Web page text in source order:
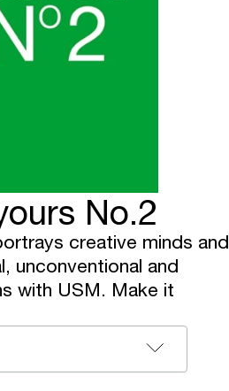
No.2
creative minds and
unconventional and
with USM. Make it